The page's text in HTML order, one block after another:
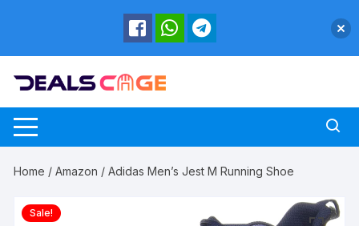
Home /Amazon / Adidas Men’s Jest M Running Shoe
Sale!